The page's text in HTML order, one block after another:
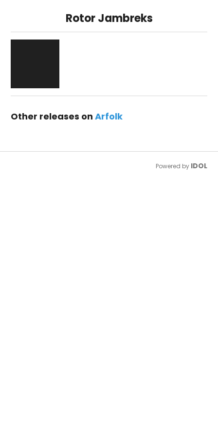
Rotor Jambreks
Other releases onArfolk
Powered by IDOL